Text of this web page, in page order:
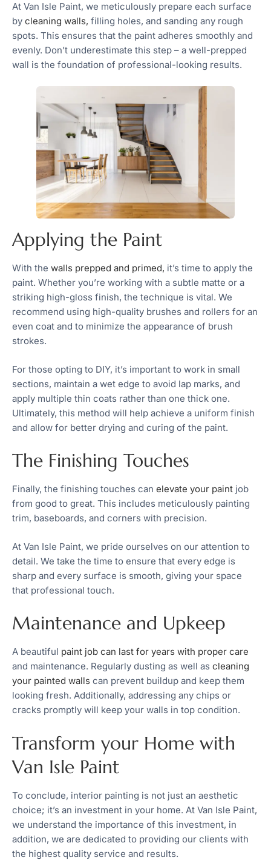
At Van Isle Paint, we meticulously prepare each surface
by cleaning walls, filling holes, and sanding any rough
spots. This ensures that the paint adheres smoothly and
evenly. Don’t underestimate this step – a well-prepped
wall is the foundation of professional-looking results.
Applying the Paint
With the walls prepped and primed, it’s time to apply the
paint. Whether you’re working with a subtle matte or a
striking high-gloss finish, the technique is vital. We
recommend using high-quality brushes and rollers for an
even coat and to minimize the appearance of brush
strokes.
For those opting to DIY, it’s important to work in small
sections, maintain a wet edge to avoid lap marks, and
apply multiple thin coats rather than one thick one.
Ultimately, this method will help achieve a uniform finish
and allow for better drying and curing of the paint.
The Finishing Touches
Finally, the finishing touches can elevate your paint job
from good to great. This includes meticulously painting
trim, baseboards, and corners with precision.
At Van Isle Paint, we pride ourselves on our attention to
detail. We take the time to ensure that every edge is
sharp and every surface is smooth, giving your space
that professional touch.
Maintenance and Upkeep
A beautiful paint job can last for years with proper care
and maintenance. Regularly dusting as well as cleaning
your painted walls can prevent buildup and keep them
looking fresh. Additionally, addressing any chips or
cracks promptly will keep your walls in top condition.
Transform your Home with
Van Isle Paint
To conclude, interior painting is not just an aesthetic
choice; it’s an investment in your home. At Van Isle Paint,
we understand the importance of this investment, in
addition, we are dedicated to providing our clients with
the highest quality service and results.